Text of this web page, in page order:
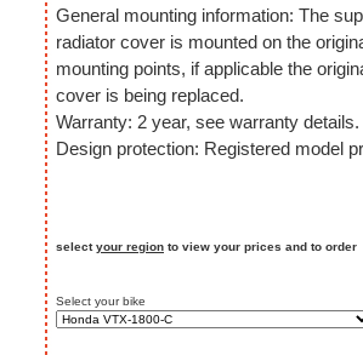
General mounting information: The
radiator cover is mounted on the
mounting points, if applicable the
cover is being replaced.
Warranty: 2 year, see warranty details.
Design protection: Registered model
selectyour region to view your prices and to order
Select your bike